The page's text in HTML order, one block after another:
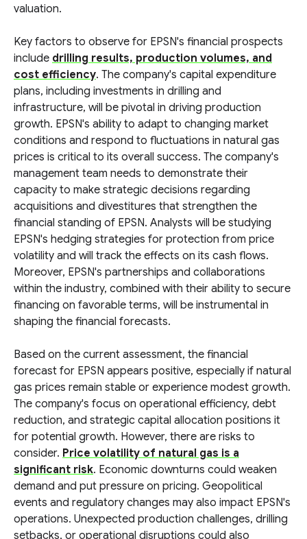
valuation.
Key factors to observe for EPSN's financial prospects
include drilling results, production volumes, and
cost efficiency. The company's capital expenditure
plans, including investments in drilling and
infrastructure, will be pivotal in driving production
growth. EPSN's ability to adapt to changing market
conditions and respond to fluctuations in natural gas
prices is critical to its overall success. The company's
management team needs to demonstrate their
capacity to make strategic decisions regarding
acquisitions and divestitures that strengthen the
financial standing of EPSN. Analysts will be studying
EPSN's hedging strategies for protection from price
volatility and will track the effects on its cash flows.
Moreover, EPSN's partnerships and collaborations
within the industry, combined with their ability to secure
financing on favorable terms, will be instrumental in
shaping the financial forecasts.
Based on the current assessment, the financial
forecast for EPSN appears positive, especially if natural
gas prices remain stable or experience modest growth.
The company's focus on operational efficiency, debt
reduction, and strategic capital allocation positions it
for potential growth. However, there are risks to
consider. Price volatility of natural gas is a
significant risk. Economic downturns could weaken
demand and put pressure on pricing. Geopolitical
events and regulatory changes may also impact EPSN's
operations. Unexpected production challenges, drilling
setbacks, or operational disruptions could also